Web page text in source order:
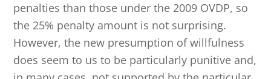
penalties than those under the 2009 OVDP, so
the 25% penalty amount is not surprising.
However, the new presumption of willfulness
does seem to us to be particularly punitive and,